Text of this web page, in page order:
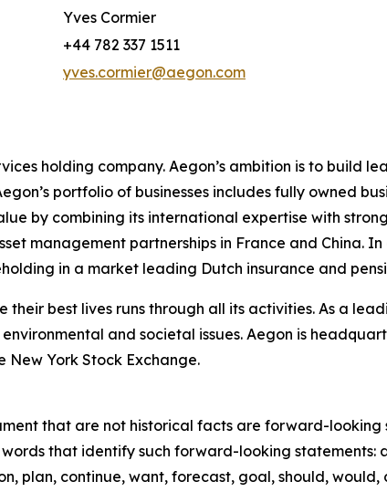
Yves Cormier
+44 782 337 1511
yves.cormier@aegon.com
holding company. Aegon’s ambition is to build
portfolio of businesses includes fully owned
by combining its international expertise with
management partnerships in France and China.
in a market leading Dutch insurance and
their best lives runs through all its activities. As a
and societal issues. Aegon is
New York Stock Exchange.
that are not historical facts are forward-
that identify such forward-looking
plan, continue, want, forecast, goal, should,